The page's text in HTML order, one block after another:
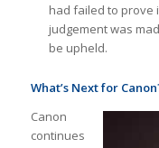
had failed to prove
judgement was
be upheld.
What’s Next for
Canon
continues